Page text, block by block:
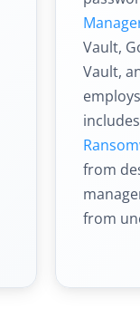
Vault,
Vault,
from
from